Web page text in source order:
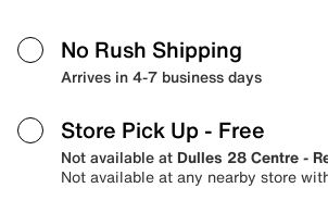
No Rush Shipping
Arrives in 4-7 business days
Store Pick Up - Free
Not available at Dulles 28 Centre -
Not available at any nearby store